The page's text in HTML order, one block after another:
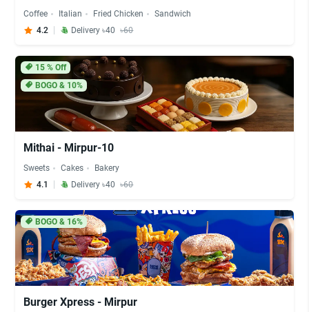
Coffee Italian Fried Chicken
Sandwich
4.2
Delivery ৳40 ৳60
15% Off
BOGO & 10%
Mithai - Mirpur-10
Sweets Cakes
Bakery
4.1
Delivery ৳40 ৳60
BOGO & 16%
Burger Xpress - Mirpur